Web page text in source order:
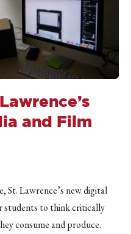
and Film
St. Lawrence’s new digital
students to think critically
consume and produce.